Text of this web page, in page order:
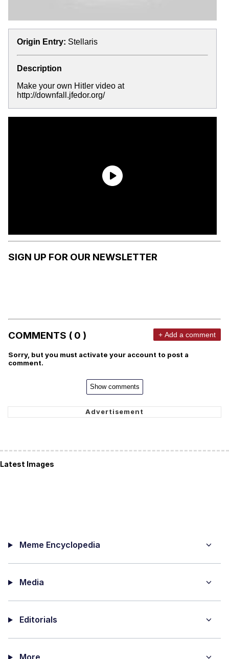
Origin Entry: Stellaris
Description
Make your own Hitler video at
http://downfall.jfedor.org/
SIGN UP FOR OUR NEWSLETTER
COMMENTS ( 0 ) + Add a comment
Sorry, but you must activate your account to post a
comment.
Show comments
Latest Images
Meme Encyclopedia
Media
Editorials